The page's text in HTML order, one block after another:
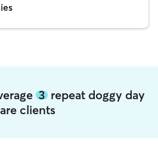
3repeat doggy day
clients